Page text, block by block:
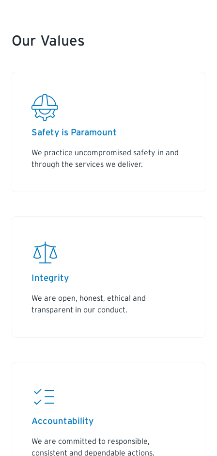
Our Values
Safety is Paramount
We practice uncompromised safety in and
through the services we deliver.
Integrity
We are open, honest, ethical and
transparent in our conduct.
Accountability
We are committed to responsible,
consistent and dependable actions.